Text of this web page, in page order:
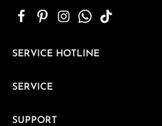
SERVICE HOTLINE
SERVICE
SUPPORT